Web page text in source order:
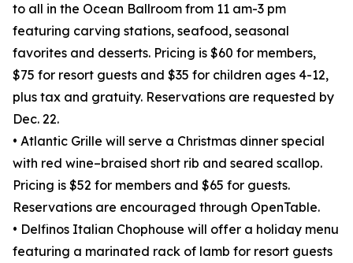
to all in the Ocean Ballroom from 11 am-3 pm
featuring carving stations, seafood, seasonal
favorites and desserts. Pricing is $60 for members,
$75 for resort guests and $35 for children ages 4-12,
plus tax and gratuity. Reservations are requested by
Dec. 22.
• Atlantic Grille will serve a Christmas dinner special
with red wine–braised short rib and seared scallop.
Pricing is $52 for members and $65 for guests.
Reservations are encouraged through OpenTable.
• Delfinos Italian Chophouse will offer a holiday menu
featuring a marinated rack of lamb for resort guests